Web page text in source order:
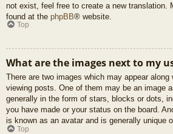
not exist, feel free to create a new translation.
found at the phpBB® website.
Top
What are the images next to my
There are two images which may appear along
viewing posts. One of them may be an image
generally in the form of stars, blocks or dots,
you have made or your status on the board.
is known as an avatar and is generally unique
Top